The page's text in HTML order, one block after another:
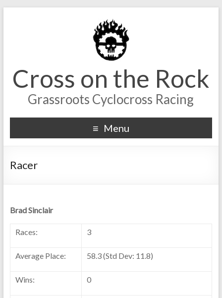
Cross on the Rock
Grassroots Cyclocross Racing
Menu
Racer
Brad Sinclair
Races: 3
Average Place: 58.3 (Std Dev: 11.8)
Wins: 0